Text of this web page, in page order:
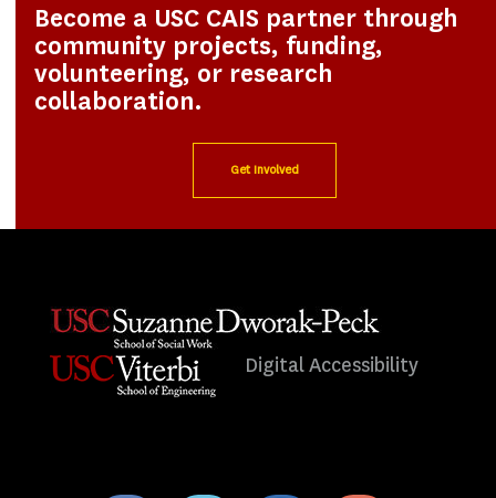
Become a USC CAIS partner through
community projects, funding,
volunteering, or research
collaboration.
Get Involved
Digital Accessibility